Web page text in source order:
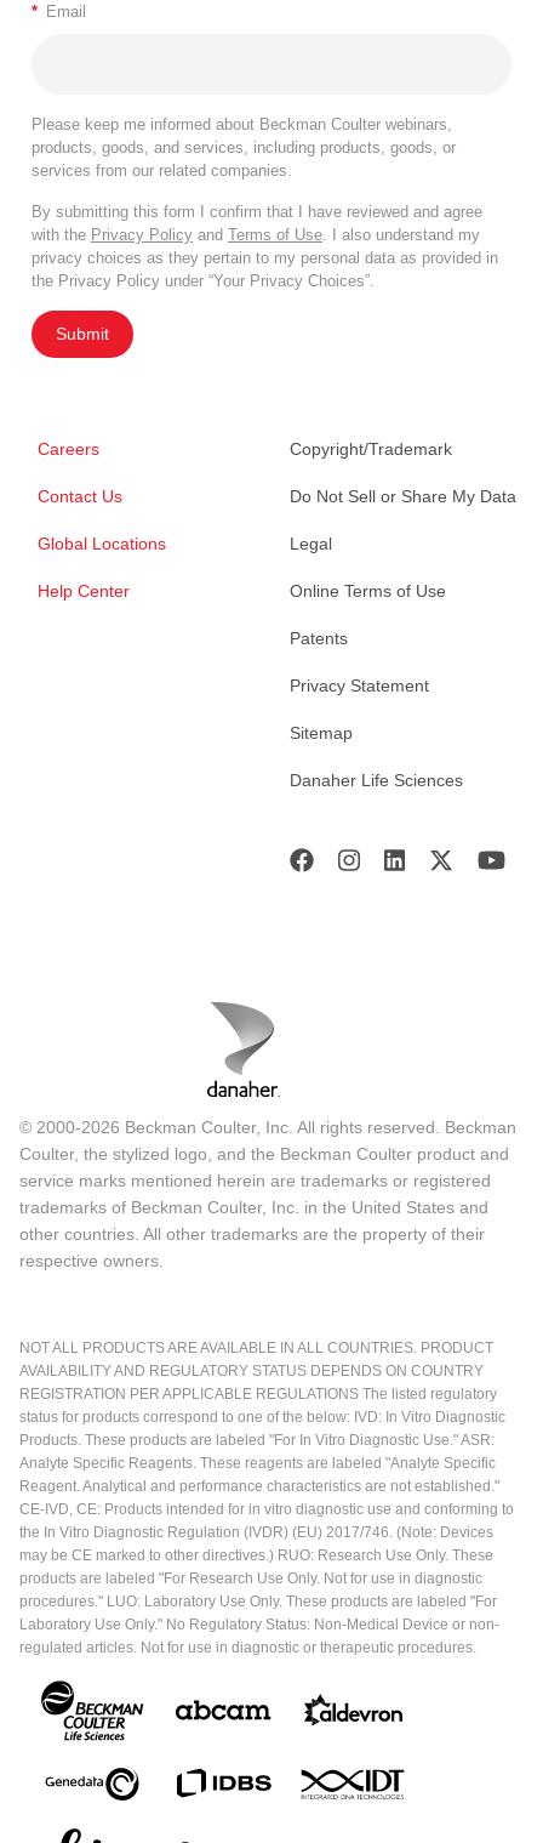
* Email
Please keep me informed about Beckman Coulter webinars,
products, goods, and services, including products, goods, or
services from our related companies.
By submitting this form I confirm that I have reviewed and agree
with the Privacy Policy and Terms of Use . I also understand my
privacy choices as they pertain to my personal data as provided in
the Privacy Policy under “Your Privacy Choices”.
Submit
Careers
Contact Us
Global Locations
Help Center
Copyright/Trademark
Do Not Sell or Share My Data
Legal
Online Terms of Use
Patents
Privacy Statement
Sitemap
Danaher Life Sciences
© 2000-2026 Beckman Coulter, Inc. All rights reserved. Beckman
Coulter, the stylized logo, and the Beckman Coulter product and
service marks mentioned herein are trademarks or registered
trademarks of Beckman Coulter, Inc. in the United States and
other countries. All other trademarks are the property of their
respective owners.
NOT ALL PRODUCTS ARE AVAILABLE IN ALL COUNTRIES. PRODUCT
AVAILABILITY AND REGULATORY STATUS DEPENDS ON COUNTRY
REGISTRATION PER APPLICABLE REGULATIONS The listed regulatory
status for products correspond to one of the below: IVD: In Vitro Diagnostic
Products. These products are labeled "For In Vitro Diagnostic Use." ASR:
Analyte Specific Reagents. These reagents are labeled "Analyte Specific
Reagent. Analytical and performance characteristics are not established."
CE-IVD, CE: Products intended for in vitro diagnostic use and conforming to
the In Vitro Diagnostic Regulation (IVDR) (EU) 2017/746. (Note: Devices
may be CE marked to other directives.) RUO: Research Use Only. These
products are labeled "For Research Use Only. Not for use in diagnostic
procedures." LUO: Laboratory Use Only. These products are labeled "For
Laboratory Use Only." No Regulatory Status: Non-Medical Device or non-
regulated articles. Not for use in diagnostic or therapeutic procedures.